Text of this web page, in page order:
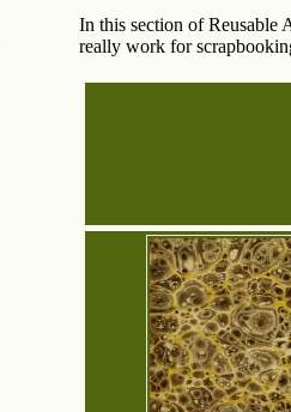
In this section of Reusable
really work for